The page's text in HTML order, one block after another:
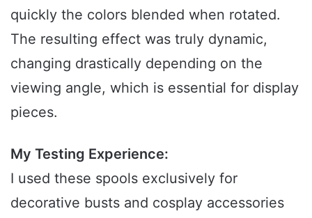
quickly the colors blended when rotated.
The resulting effect was truly dynamic,
changing drastically depending on the
viewing angle, which is essential for display
pieces.
My Testing Experience:
I used these spools exclusively for
decorative busts and cosplay accessories